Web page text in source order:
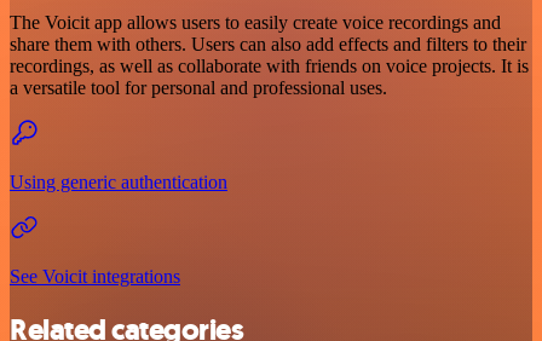
The Voicit app allows users to easily create voice recordings and
share them with others. Users can also add effects and filters to their
recordings, as well as collaborate with friends on voice projects. It is
a versatile tool for personal and professional uses.
Using generic authentication
See Voicit integrations
Related categories